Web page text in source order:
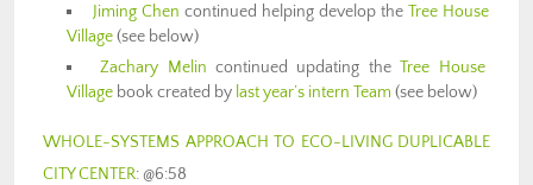
Jiming Chen continued helping develop the Tree House
Village(see below)
Zachary Melin continued updating theTree House
Village book created by last year’s intern Team (see below)
WHOLE-SYSTEMS APPROACH TO ECO-LIVING DUPLICABLE
CITY CENTER: @6:58